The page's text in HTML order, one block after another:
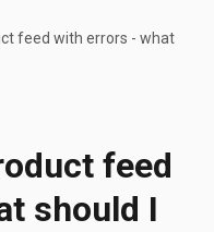
feed with errors - what
feed
should I